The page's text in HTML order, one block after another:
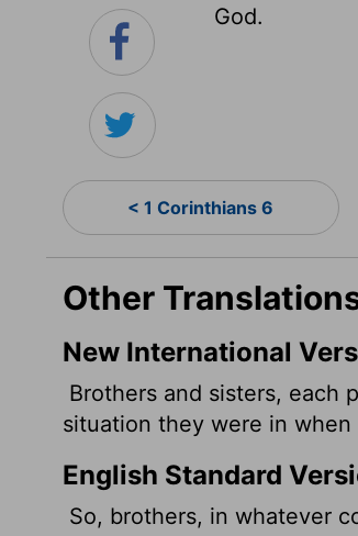
God.
< 1 Corinthians 6
Other
New International
Brothers and sisters, each
situation they were in when
English Standard
So, brothers, in whatever